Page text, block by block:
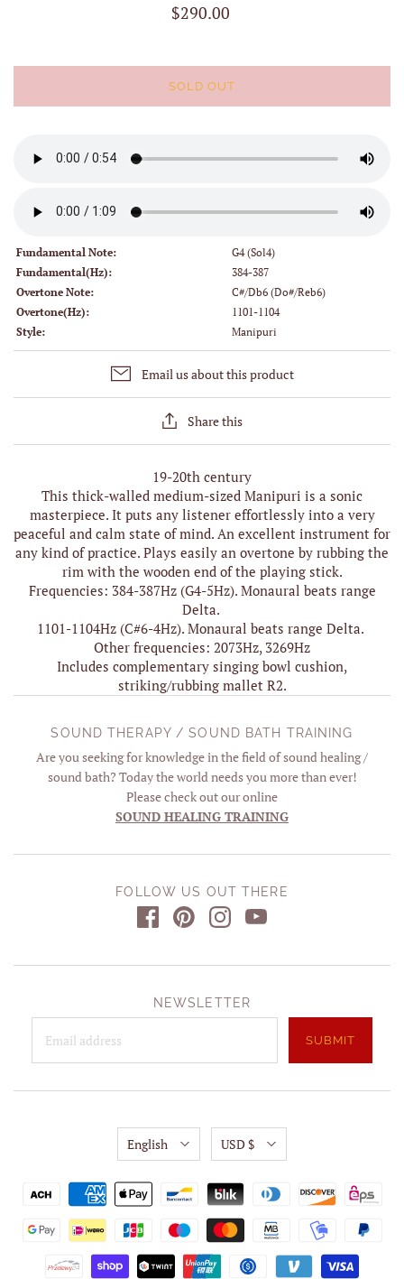
$290.00
SOLD OUT
Fundamental Note:
G4 (Sol4)
Fundamental(Hz):
384-387
Overtone Note:
C#/Db6 (Do#/Reb6)
Overtone(Hz):
1101-1104
Style:
Manipuri
Email us about this product
Share this
19-20th century
This thick-walled medium-sized Manipuri is a sonic
masterpiece. It puts any listener effortlessly into a very
peaceful and calm state of mind. An excellent instrument for
any kind of practice. Plays easily an overtone by rubbing the
rim with the wooden end of the playing stick.
Frequencies: 384-387Hz (G4-5Hz). Monaural beats range
Delta.
1101-1104Hz (C#6-4Hz). Monaural beats range Delta.
Other frequencies: 2073Hz, 3269Hz
Includes complementary singing bowl cushion,
striking/rubbing mallet R2.
SOUND THERAPY / SOUND BATH TRAINING
Are you seeking for knowledge in the field of sound healing /
sound bath? Today the world needs you more than ever!
Please check out our online
SOUND HEALING TRAINING
FOLLOW US OUT THERE
NEWSLETTER
English USD $